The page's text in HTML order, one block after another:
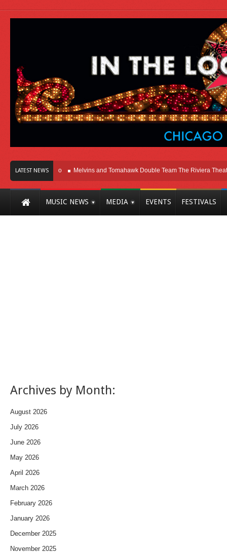
LATEST NEWS
In Chicago Melvins and Tomahawk Double Team The Riviera Theatre
MUSIC NEWS MEDIA EVENTS FESTIVALS
Archives by Month:
August 2026
July 2026
June 2026
May 2026
April 2026
March 2026
February 2026
January 2026
December 2025
November 2025